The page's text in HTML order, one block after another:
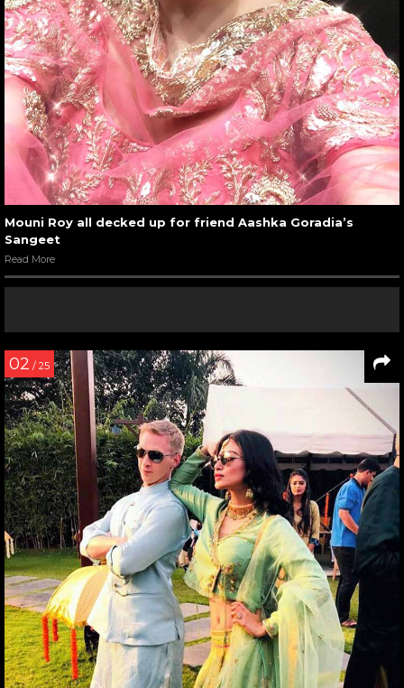
Mouni Roy all decked up for friend Aashka Goradia’s
Sangeet
Read More
02 / 25